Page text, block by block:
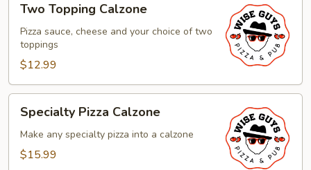
Topping
Calzone
Two Topping Calzone
Pizza sauce, cheese and your choice of two
toppings
$12.99
Pizza
Calzone
Specialty Pizza Calzone
Make any specialty pizza into a calzone
$15.99